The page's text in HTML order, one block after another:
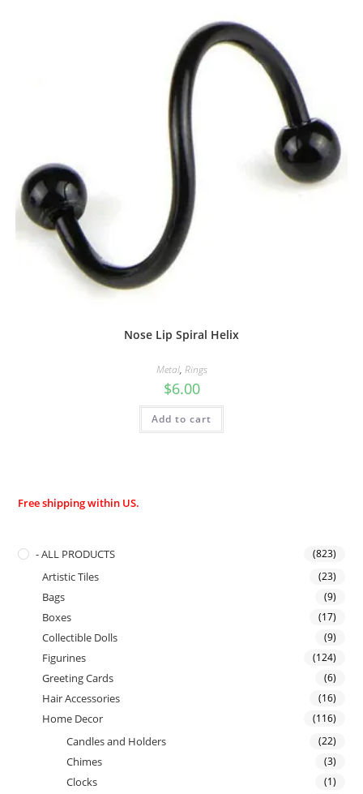
Nose Lip Spiral Helix
Metal, Rings
$6.00
Add to cart
Free shipping within US.
- ALL PRODUCTS (823)
Artistic Tiles (23)
Bags (9)
Boxes (17)
Collectible Dolls (9)
Figurines (124)
Greeting Cards (6)
Hair Accessories (16)
Home Decor (116)
Candles and Holders (22)
Chimes (3)
Clocks (1)